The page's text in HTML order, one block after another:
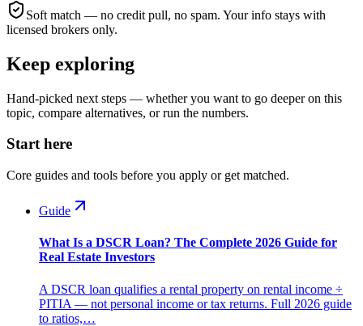
Soft match — no credit pull, no spam. Your info stays with
licensed brokers only.
Keep exploring
Hand-picked next steps — whether you want to go deeper on this
topic, compare alternatives, or run the numbers.
Start here
Core guides and tools before you apply or get matched.
Guide
What Is a DSCR Loan? The Complete 2026 Guide for
Real Estate Investors
A DSCR loan qualifies a rental property on rental income ÷
PITIA — not personal income or tax returns. Full 2026 guide
to ratios,…